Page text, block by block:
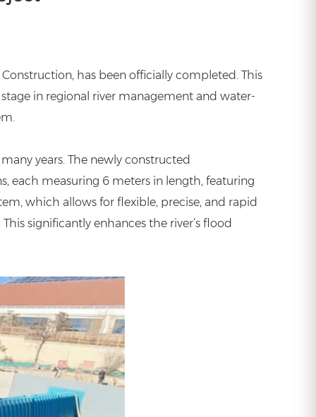
has been officially completed. This
in regional river management and water-
years. The newly constructed
each measuring 6 meters in length, featuring
which allows for flexible, precise, and rapid
significantly enhances the river’s flood